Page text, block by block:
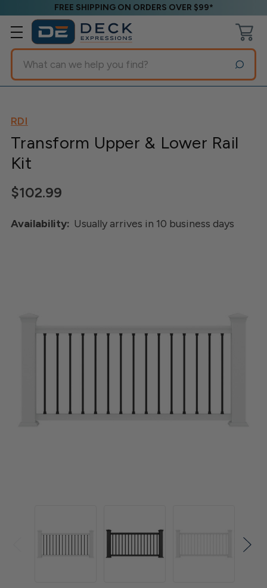
FREE SHIPPING ON ORDERS OVER $99*
Search
RDI
Transform Upper & Lower Rail
Kit
$102.99
Availability: Usually arrives in 10 business days